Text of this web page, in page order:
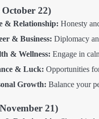
22)
& Relationship: Honesty
& Business: Diplomacy
& Wellness: Engage in
& Luck: Opportunities
Growth: Balance your
21)